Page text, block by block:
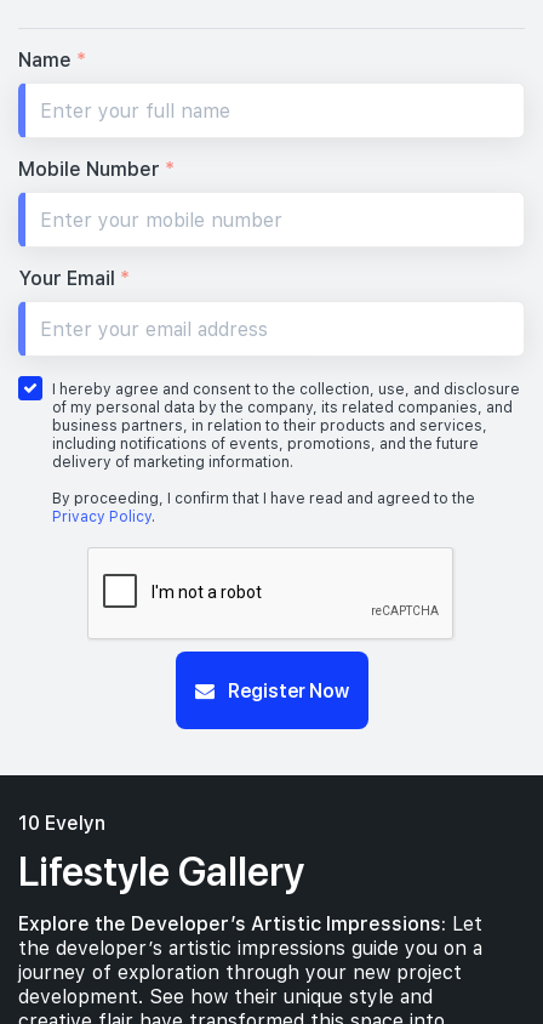
Name *
Mobile Number *
Your Email *
I hereby agree and consent to the collection, use, and disclosure
of my personal data by the company, its related companies, and
business partners, in relation to their products and services,
including notifications of events, promotions, and the future
delivery of marketing information.
By proceeding, I confirm that I have read and agreed to the
Privacy Policy.
Register Now
10 Evelyn
Lifestyle Gallery
Explore the Developer’s Artistic Impressions: Let
the developer’s artistic impressions guide you on a
journey of exploration through your new project
development. See how their unique style and